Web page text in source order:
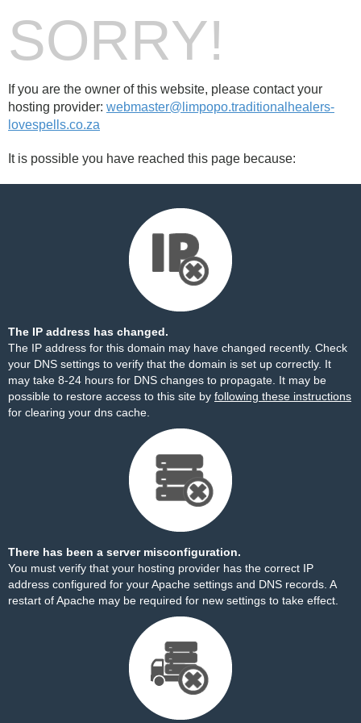
SORRY!
If you are the owner of this website, please contact your
hosting provider: webmaster@limpopo.traditionalhealers-
lovespells.co.za
It is possible you have reached this page because:
The IP address has changed.
The IP address for this domain may have changed recently. Check
your DNS settings to verify that the domain is set up correctly. It
may take 8-24 hours for DNS changes to propagate. It may be
possible to restore access to this site by following these instructions
for clearing your dns cache.
There has been a server misconfiguration.
You must verify that your hosting provider has the correct IP
address configured for your Apache settings and DNS records. A
restart of Apache may be required for new settings to take effect.